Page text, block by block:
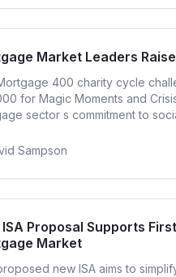
Market Leaders
400 charity cycle
for Magic Moments and
sector s commitment to
Sampson
ISA Proposal Supports
Market
new ISA aims to